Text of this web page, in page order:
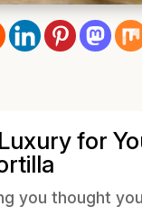
for
you thought